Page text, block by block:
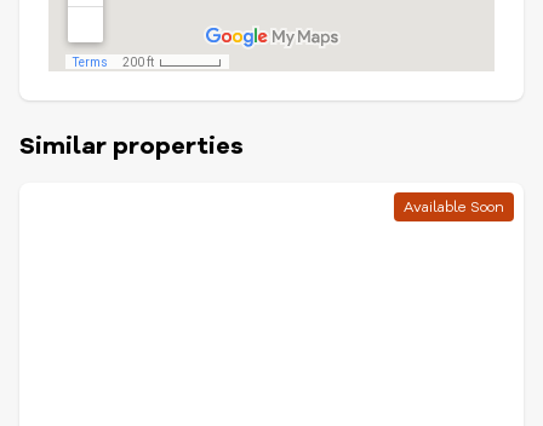
Similar properties
Available Soon